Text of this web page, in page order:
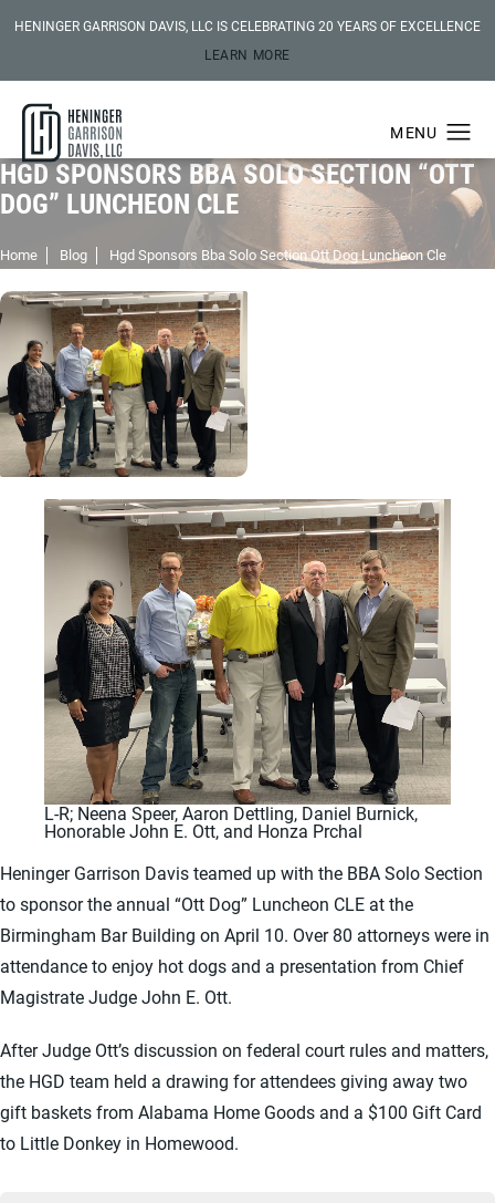
HENINGER GARRISON DAVIS, LLC IS CELEBRATING 20 YEARS OF EXCELLENCE
LEARN MORE
HGD SPONSORS BBA SOLO SECTION “OTT
DOG” LUNCHEON CLE
Home Blog Hgd Sponsors Bba Solo Section Ott Dog Luncheon Cle
L-R; Neena Speer, Aaron Dettling, Daniel Burnick,
Honorable John E. Ott, and Honza Prchal
Heninger Garrison Davis teamed up with the BBA Solo Section
to sponsor the annual “Ott Dog” Luncheon CLE at the
Birmingham Bar Building on April 10. Over 80 attorneys were in
attendance to enjoy hot dogs and a presentation from Chief
Magistrate Judge John E. Ott.
After Judge Ott’s discussion on federal court rules and matters,
the HGD team held a drawing for attendees giving away two
gift baskets from Alabama Home Goods and a $100 Gift Card
to Little Donkey in Homewood.